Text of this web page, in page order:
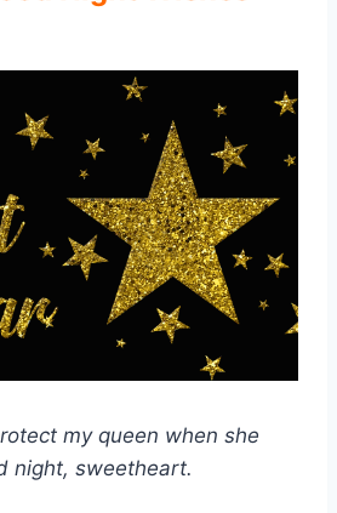
my queen when she
night, sweetheart.